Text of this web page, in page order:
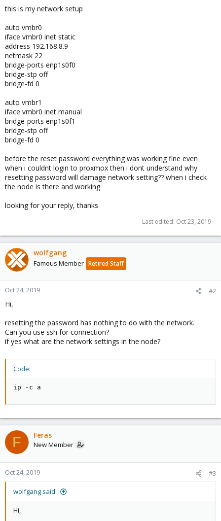
this is my network setup
auto vmbr0
iface vmbr0 inet static
address 192.168.8.9
netmask 22
bridge-ports enp1s0f0
bridge-stp off
bridge-fd 0
auto vmbr1
iface vmbr0 inet manual
bridge-ports enp1s0f1
bridge-stp off
bridge-fd 0
before the reset password everything was working fine even
when i couldnt login to proxmox then i dont understand why
resetting password will damage network setting?? when i check
the node is there and working
looking for your reply, thanks
Last edited: Oct 23, 2019
wolfgang
Famous Member Retired Staff
Oct 24, 2019 #2
Hi,
resetting the password has nothing to do with the network.
Can you use ssh for connection?
if yes what are the network settings in the node?
Code:
ip -c a
F Feras
New Member
Oct 24, 2019 #3
wolfgang said:
Hi,